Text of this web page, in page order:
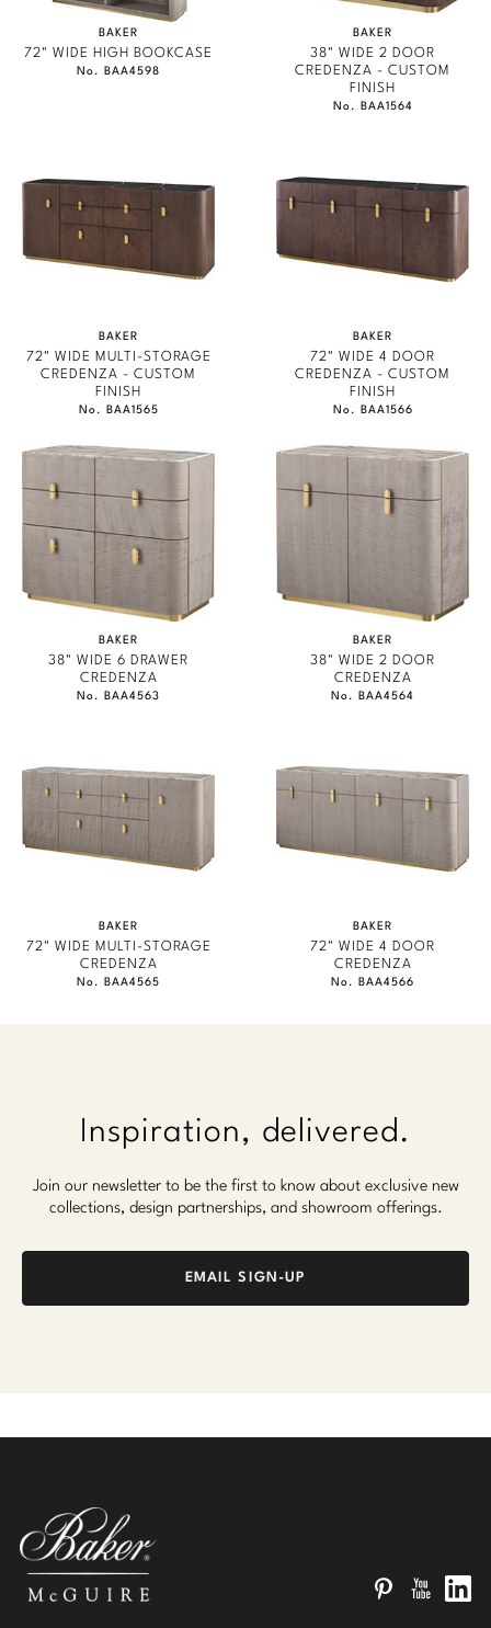
Nicole Hollis
Robert Kuo
Steven Volpe
Susan Ferrier
NEW ARRIVALS
Stately Homes
Bill Bensley
Bill Sofield
Jacques Garcia
Jonathan Browning
Orlando Diaz-Azcuy
Paola Navone
Thomas Pheasant
VIEW ALL
BAKER
72" WIDE HIGH BOOKCASE
No. BAA4598
BAKER
38" WIDE 2 DOOR
CREDENZA - CUSTOM
FINISH
No. BAA1564
BAKER
72" WIDE MULTI-STORAGE
CREDENZA - CUSTOM
FINISH
No. BAA1565
BAKER
72" WIDE 4 DOOR
CREDENZA - CUSTOM
FINISH
No. BAA1566
BAKER
38" WIDE 6 DRAWER
CREDENZA
No. BAA4563
BAKER
38" WIDE 2 DOOR
CREDENZA
No. BAA4564
BAKER
72" WIDE MULTI-STORAGE
CREDENZA
No. BAA4565
BAKER
72" WIDE 4 DOOR
CREDENZA
No. BAA4566
Inspiration, delivered.
Join our newsletter to be the first to know about exclusive new
collections, design partnerships, and showroom offerings.
EMAIL SIGN-UP